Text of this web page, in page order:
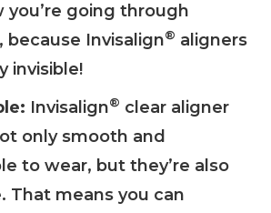
you’re going through
Invisalign® aligners
invisible!
Invisalign® clear aligner
only smooth and
to wear, but they’re also
That means you can